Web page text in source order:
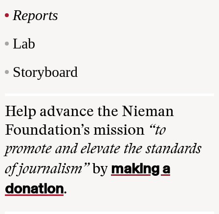
Reports
Lab
Storyboard
Help advance the Nieman
Foundation’s mission “to
promote and elevate the standards
of journalism”by making a
donation.